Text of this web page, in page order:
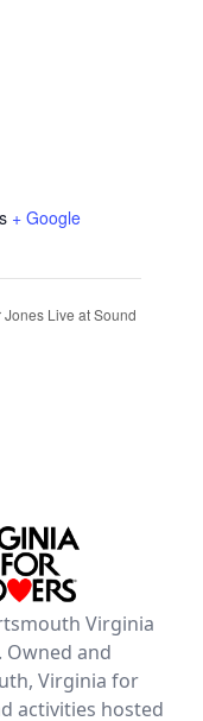
+ Google
Jones Live at Sound
Virginia
Owned and
Virginia for
activities hosted